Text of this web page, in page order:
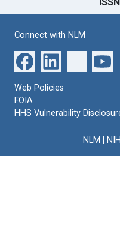
Connect with NLM
Web Policies
FOIA
HHS Vulnerability
NLM NIH